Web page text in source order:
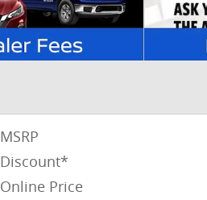
MSRP
Discount*
Online Price